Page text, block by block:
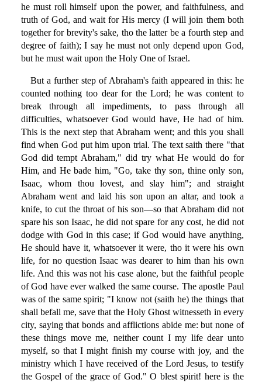
he must roll himself upon the power, and faithfulness, and
truth of God, and wait for His mercy (I will join them both
together for brevity's sake, tho the latter be a fourth step and
degree of faith); I say he must not only depend upon God,
but he must wait upon the Holy One of Israel.
But a further step of Abraham's faith appeared in this: he
counted nothing too dear for the Lord; he was content to
break through all impediments, to pass through all
difficulties, whatsoever God would have, He had of him.
This is the next step that Abraham went; and this you shall
find when God put him upon trial. The text saith there "that
God did tempt Abraham," did try what He would do for
Him, and He bade him, "Go, take thy son, thine only son,
Isaac, whom thou lovest, and slay him"; and straight
Abraham went and laid his son upon an altar, and took a
knife, to cut the throat of his son—so that Abraham did not
spare his son Isaac, he did not spare for any cost, he did not
dodge with God in this case; if God would have anything,
He should have it, whatsoever it were, tho it were his own
life, for no question Isaac was dearer to him than his own
life. And this was not his case alone, but the faithful people
of God have ever walked the same course. The apostle Paul
was of the same spirit; "I know not (saith he) the things that
shall befall me, save that the Holy Ghost witnesseth in every
city, saying that bonds and afflictions abide me: but none of
these things move me, neither count I my life dear unto
myself, so that I might finish my course with joy, and the
ministry which I have received of the Lord Jesus, to testify
the Gospel of the grace of God." O blest spirit! here is the